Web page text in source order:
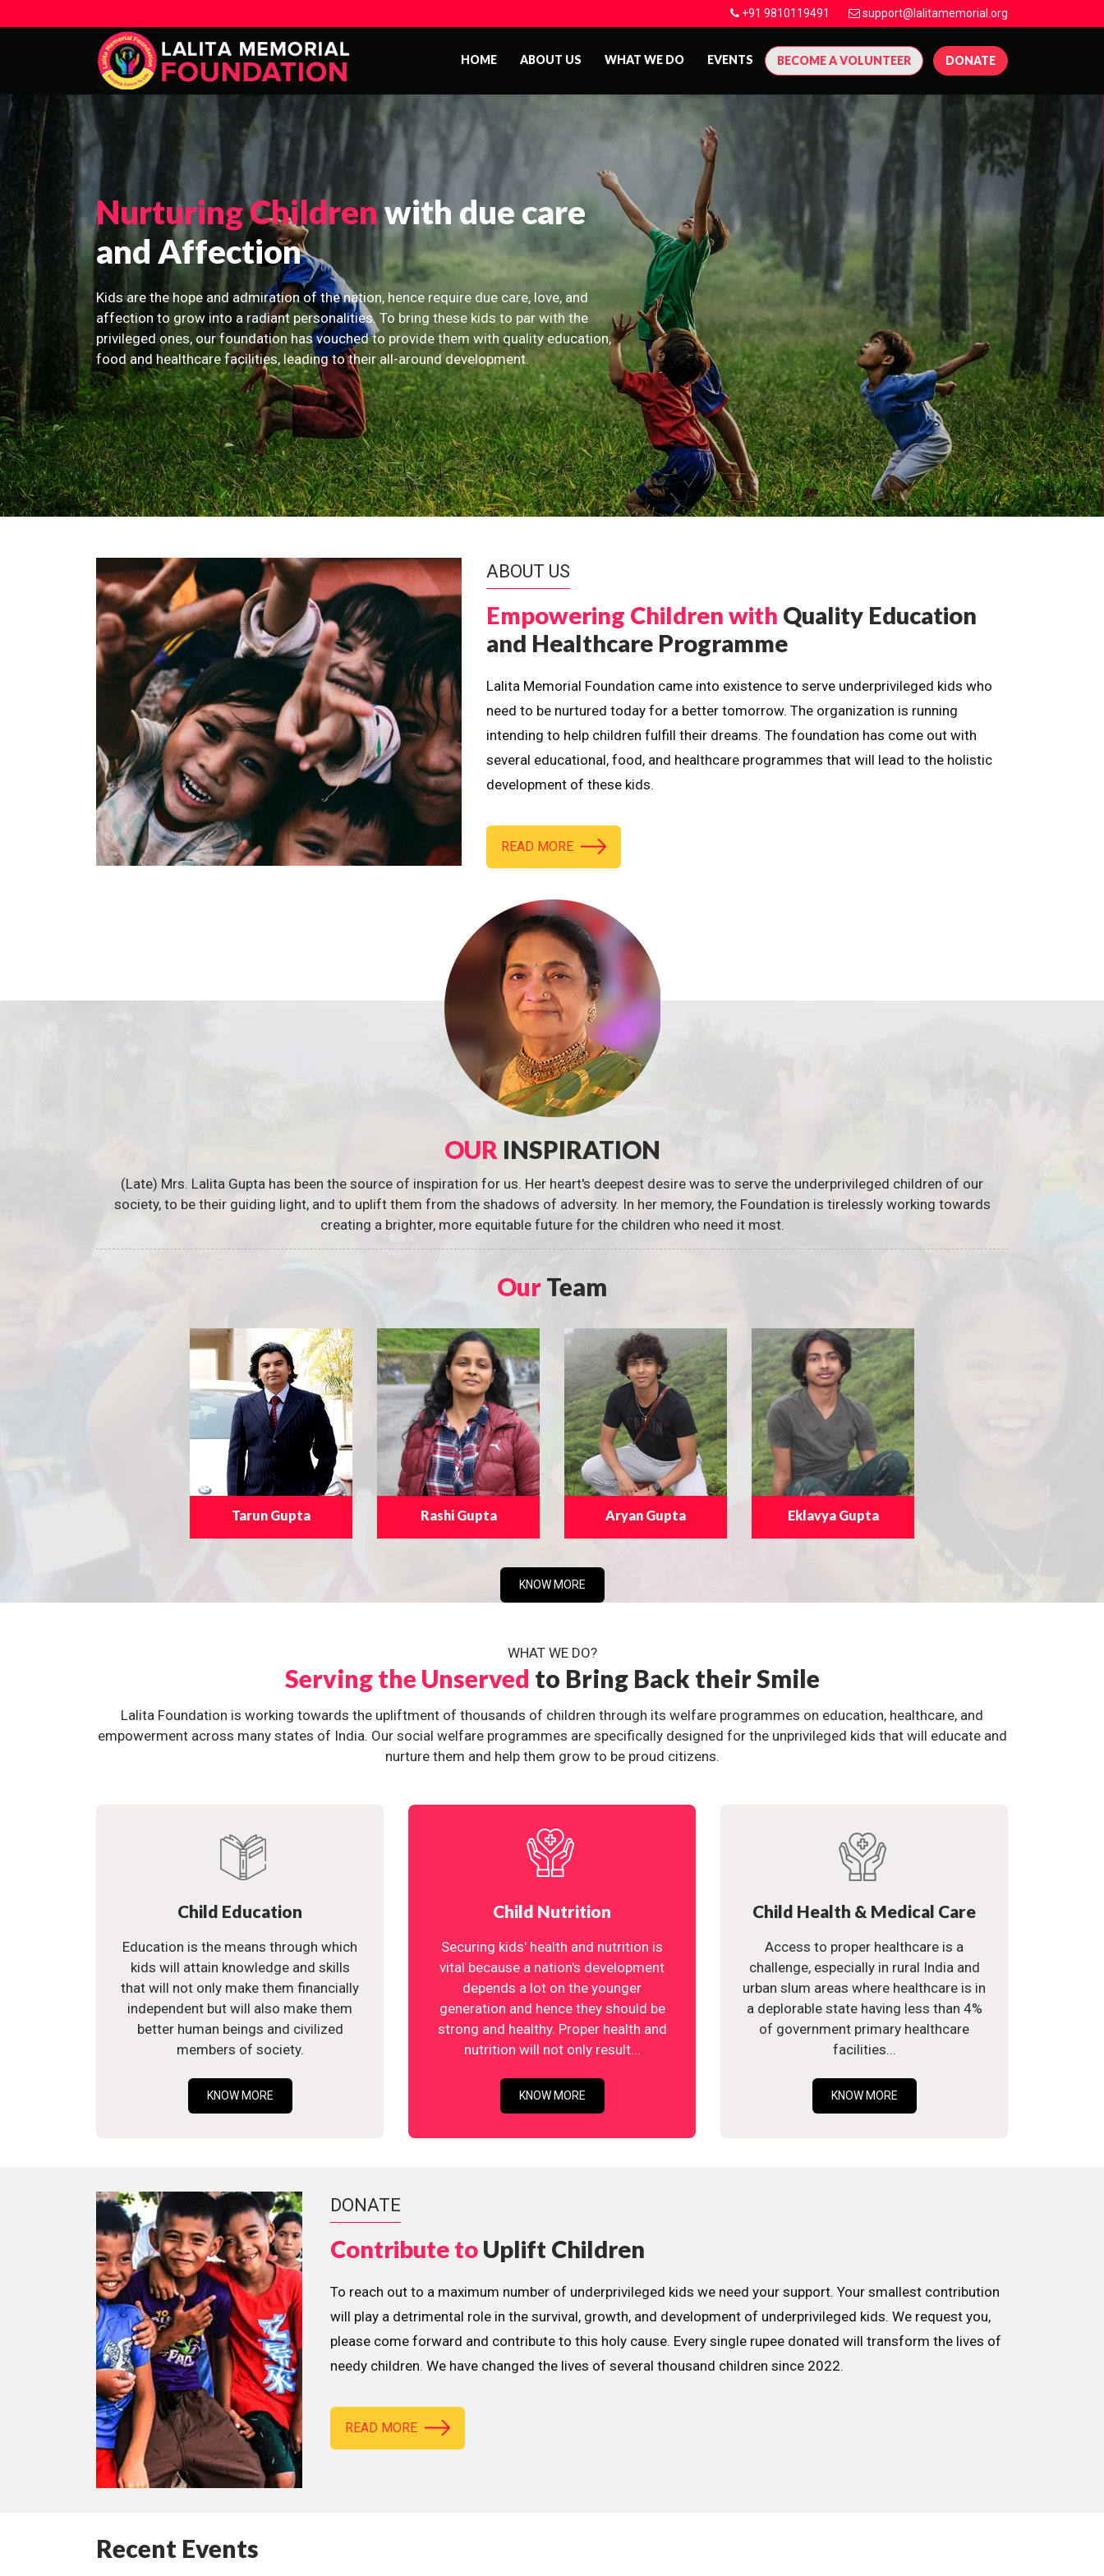
+91 9810119491 support@lalitamemorial.org
HOME ABOUT US WHAT WE DO EVENTS BECOME A VOLUNTEER DONATE
Nurturing Childrenwith due care
and Affection
Kids are the hope and admiration of the nation, hence require due care, love, and
affection to grow into a radiant personalities. To bring these kids to par with the
privileged ones, our foundation has vouched to provide them with quality education,
food and healthcare facilities, leading to their all-around development.
ABOUT US
Empowering Children with Quality Education
and Healthcare Programme
Lalita Memorial Foundation came into existence to serve underprivileged kids who
need to be nurtured today for a better tomorrow. The organization is running
intending to help children fulfill their dreams. The foundation has come out with
several educational, food, and healthcare programmes that will lead to the holistic
development of these kids.
READ MORE
OUR INSPIRATION
(Late) Mrs. Lalita Gupta has been the source of inspiration for us. Her heart's deepest desire was to serve the underprivileged children of our
society, to be their guiding light, and to uplift them from the shadows of adversity. In her memory, the Foundation is tirelessly working towards
creating a brighter, more equitable future for the children who need it most.
OurTeam
Tarun Gupta Rashi Gupta Aryan Gupta Eklavya Gupta
KNOW MORE
WHAT WE DO?
Serving the Unserved to Bring Back their Smile
Lalita Foundation is working towards the upliftment of thousands of children through its welfare programmes on education, healthcare, and
empowerment across many states of India. Our social welfare programmes are specifically designed for the unprivileged kids that will educate and
nurture them and help them grow to be proud citizens.
Child Education
Education is the means through which
kids will attain knowledge and skills
that will not only make them financially
independent but will also make them
better human beings and civilized
members of society.
KNOW MORE
Child Nutrition
Securing kids' health and nutrition is
vital because a nation's development
depends a lot on the younger
generation and hence they should be
strong and healthy. Proper health and
nutrition will not only result...
KNOW MORE
Child Health & Medical Care
Access to proper healthcare is a
challenge, especially in rural India and
urban slum areas where healthcare is in
a deplorable state having less than 4%
of government primary healthcare
facilities...
KNOW MORE
DONATE
Contribute to Uplift Children
To reach out to a maximum number of underprivileged kids we need your support. Your smallest contribution
will play a detrimental role in the survival, growth, and development of underprivileged kids. We request you,
please come forward and contribute to this holy cause. Every single rupee donated will transform the lives of
needy children. We have changed the lives of several thousand children since 2022.
READ MORE
Recent Events